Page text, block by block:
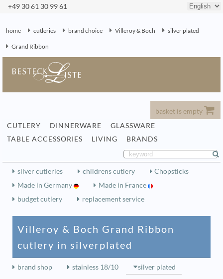
+49 30 61 30 99 61
home cutleries brand choice Villeroy & Boch silver plated
Grand Ribbon
basket is empty
CUTLERY
DINNERWARE
GLASSWARE
TABLE ACCESSORIES
LIVING BRANDS
silver cutleries childrens cutlery
Chopsticks
Made in Germany
Made in France
budget cutlery
replacement service
Villeroy & Boch Grand Ribbon
cutlery in silverplated
brand shop stainless 18/10 silver plated